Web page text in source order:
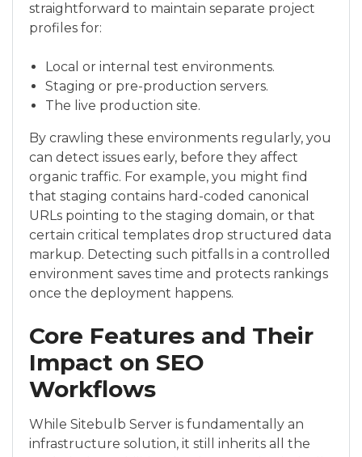
straightforward to maintain separate project
profiles for:
Local or internal test environments.
Staging or pre-production servers.
The live production site.
By crawling these environments regularly, you
can detect issues early, before they affect
organic traffic. For example, you might find
that staging contains hard-coded canonical
URLs pointing to the staging domain, or that
certain critical templates drop structured data
markup. Detecting such pitfalls in a controlled
environment saves time and protects rankings
once the deployment happens.
Core Features and Their
Impact on SEO
Workflows
While Sitebulb Server is fundamentally an
infrastructure solution, it still inherits all the